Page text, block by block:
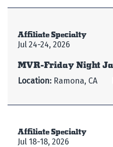
Affiliate Specialty
Jul 24-24, 2026
MVR-Friday Night
Location: Ramona, CA
Affiliate Specialty
Jul 18-18, 2026